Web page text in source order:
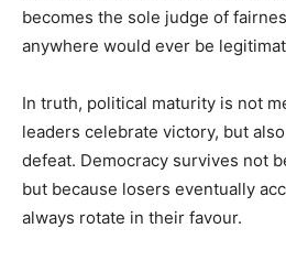
becomes the sole judge of
anywhere would ever be
In truth, political maturity is not
leaders celebrate victory, but
defeat. Democracy survives not
but because losers eventually
always rotate in their favour.